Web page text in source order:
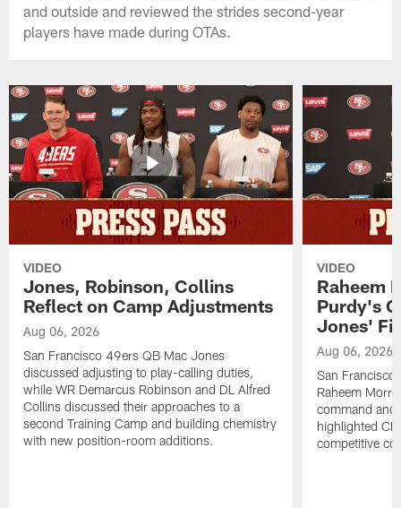
and outside and reviewed the strides second-year
players have made during OTAs.
VIDEO
Jones, Robinson, Collins
Reflect on Camp Adjustments
Aug 06, 2026
San Francisco 49ers QB Mac Jones
discussed adjusting to play-calling duties,
while WR Demarcus Robinson and DL Alfred
Collins discussed their approaches to a
second Training Camp and building chemistry
with new position-room additions.
VIDEO
Raheem
Purdy's
Jones' Fit
Aug 06, 2026
San Francisco
Raheem
command and
highlighted
competitive